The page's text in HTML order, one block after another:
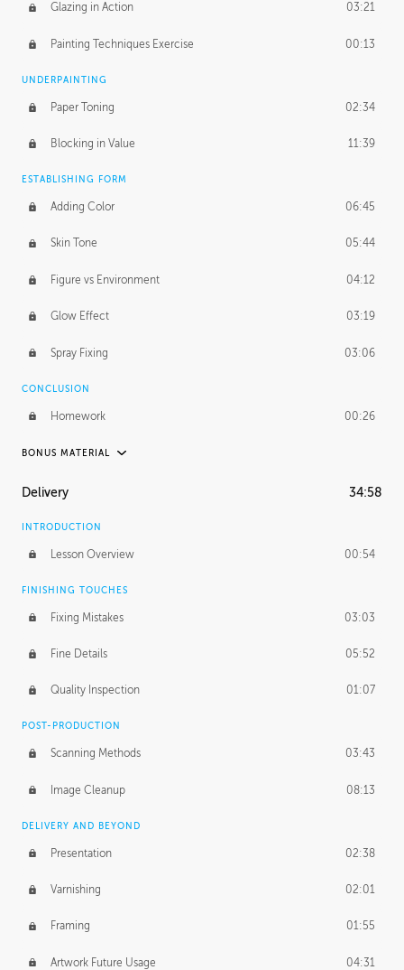
Glazing in Action 03:21
Painting Techniques Exercise 00:13
UNDERPAINTING
Paper Toning 02:34
Blocking in Value 11:39
ESTABLISHING FORM
Adding Color 06:45
Skin Tone 05:44
Figure vs Environment 04:12
Glow Effect 03:19
Spray Fixing 03:06
CONCLUSION
Homework 00:26
BONUS MATERIAL
UNEDITED / PROCESS
Blocking in Value 49:16
Adding Color
Skin Tone 43:16
Figure vs Environment 43:59
Glow Effect 10:50
Delivery 34:58
INTRODUCTION
Lesson Overview 00:54
FINISHING TOUCHES
Fixing Mistakes 03:03
Fine Details 05:52
Quality Inspection 01:07
POST-PRODUCTION
Scanning Methods 03:43
Image Cleanup 08:13
DELIVERY AND BEYOND
Presentation 02:38
Varnishing 02:01
Framing 01:55
Artwork Future Usage 04:31